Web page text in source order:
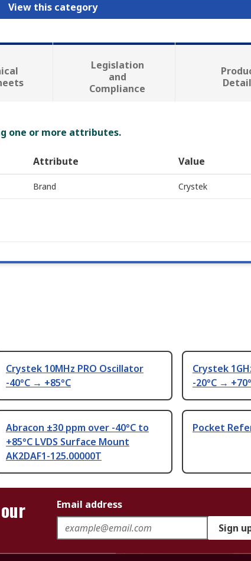
View this category
Legislation
and
Compliance
one or more attributes.
Attribute Value
Brand Crystek
Crystek 10MHz PRO Oscillator
-40°C → +85°C
Crystek
-20°C →
Abracon ±30 ppm over -40°C to
+85°C LVDS Surface Mount
AK2DAF1-125.00000T
Pocket
Email address
Sign